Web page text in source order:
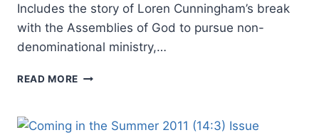
Includes the story of Loren Cunningham’s break
with the Assemblies of God to pursue non-
denominational ministry,…
READ MORE SPRING
SIGNIFICANT